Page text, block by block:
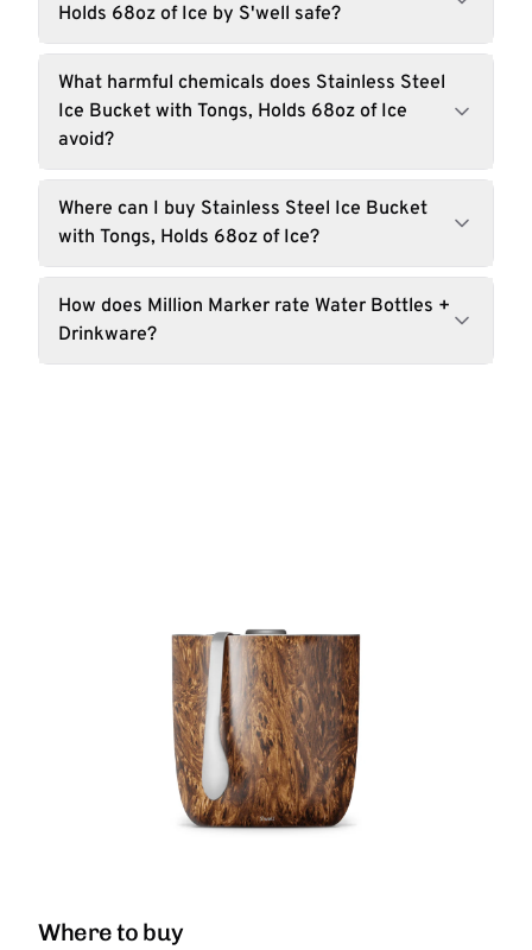
Holds 68oz of Ice by S'well safe?
What harmful chemicals does Stainless Steel
Ice Bucket with Tongs, Holds 68oz of Ice
avoid?
Where can I buy Stainless Steel Ice Bucket
with Tongs, Holds 68oz of Ice?
How does Million Marker rate Water Bottles +
Drinkware?
Where to buy